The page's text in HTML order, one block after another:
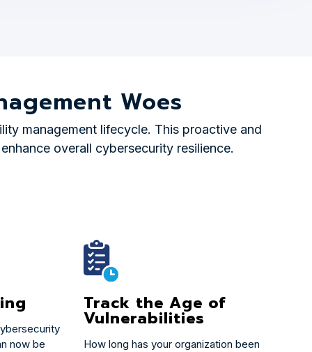
Woes
management lifecycle. This proactive and
overall cybersecurity resilience.
now be
Track the Age of
Vulnerabilities
How long has your organization been